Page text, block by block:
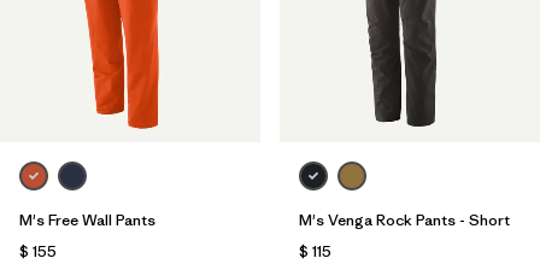
M's Free Wall Pants
$ 155
M's Venga Rock Pants - Short
$ 115